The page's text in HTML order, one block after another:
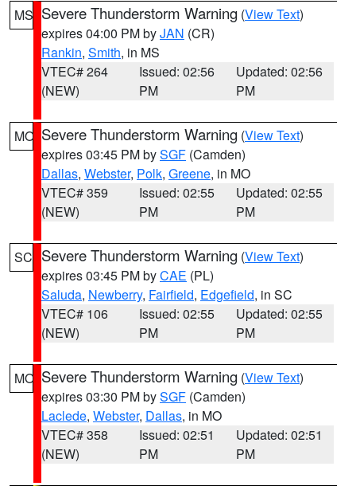
MS Severe Thunderstorm Warning (View Text)
expires 04:00 PM byJAN (CR)
Rankin, Smith, in MS
VTEC# 264
(NEW)
Issued: 02:56
PM
Updated: 02:56
PM
MO Severe Thunderstorm Warning (View Text)
expires 03:45 PM bySGF (Camden)
Dallas, Webster, Polk, Greene, in MO
VTEC# 359
(NEW)
Issued: 02:55
PM
Updated: 02:55
PM
SC Severe Thunderstorm Warning (View Text)
expires 03:45 PM byCAE (PL)
Saluda, Newberry, Fairfield, Edgefield, in SC
VTEC# 106
(NEW)
Issued: 02:55
PM
Updated: 02:55
PM
MO Severe Thunderstorm Warning (View Text)
expires 03:30 PM bySGF (Camden)
Laclede, Webster, Dallas, in MO
VTEC# 358
(NEW)
Issued: 02:51
PM
Updated: 02:51
PM